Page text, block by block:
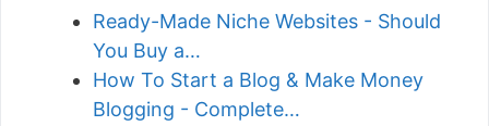
Ready-Made Niche Websites - Should
You Buy a…
How To Start a Blog & Make Money
Blogging - Complete…